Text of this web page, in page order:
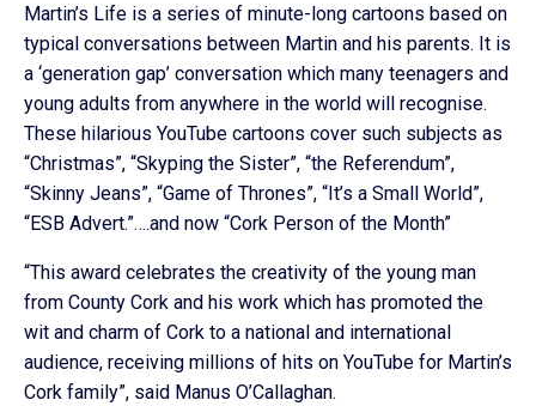
Martin’s Life is a series of minute-long cartoons based on
typical conversations between Martin and his parents. It is
a ‘generation gap’ conversation which many teenagers and
young adults from anywhere in the world will recognise.
These hilarious YouTube cartoons cover such subjects as
“Christmas”, “Skyping the Sister”, “the Referendum”,
“Skinny Jeans”, “Game of Thrones”, “It’s a Small World”,
“ESB Advert.”….and now “Cork Person of the Month”
“This award celebrates the creativity of the young man
from County Cork and his work which has promoted the
wit and charm of Cork to a national and international
audience, receiving millions of hits on YouTube for Martin’s
Cork family”, said Manus O’Callaghan.